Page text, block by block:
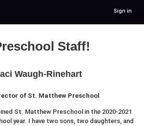
Sign in
Staff!
Waugh-Rinehart
of St. Matthew Preschool
St. Matthew Preschool in the 2020-2021
year. I have two sons, two daughters, and